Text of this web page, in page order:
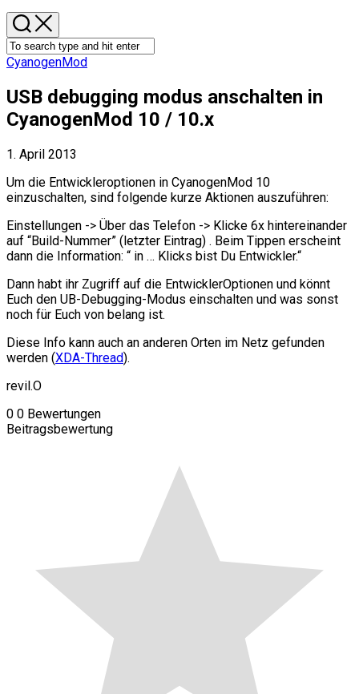
CyanogenMod
USB debugging modus anschalten in
CyanogenMod 10 / 10.x
1. April 2013
Um die Entwickleroptionen in CyanogenMod 10
einzuschalten, sind folgende kurze Aktionen auszuführen:
Einstellungen -> Über das Telefon -> Klicke 6x hintereinander
auf “Build-Nummer” (letzter Eintrag) . Beim Tippen erscheint
dann die Information: “ in … Klicks bist Du Entwickler.“
Dann habt ihr Zugriff auf die EntwicklerOptionen und könnt
Euch den UB-Debugging-Modus einschalten und was sonst
noch für Euch von belang ist.
Diese Info kann auch an anderen Orten im Netz gefunden
werden (XDA-Thread).
revil.O
0 0 Bewertungen
Beitragsbewertung